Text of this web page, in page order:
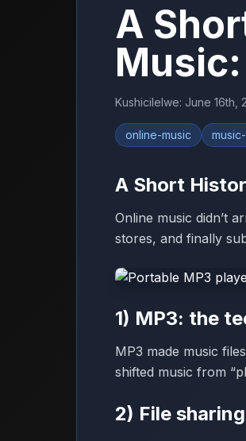
A
Kushicilelwe: June 16th,
online-music
A Short
Online music didn’t
stores, and finally
1) MP3: the
MP3 made music
shifted music from
2) File